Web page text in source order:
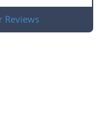
Reviews